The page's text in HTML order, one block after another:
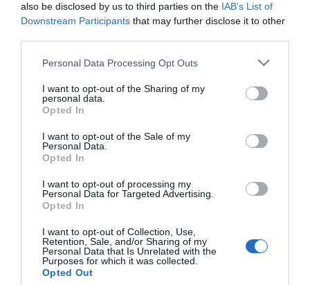
also be disclosed by us to third parties on the IAB’s List of
Downstream Participants that may further disclose it to other
Please note that this website/app uses one or more Google
not limited to your visit or usage behaviour. You may click to
grant or deny consent to Google and its third-party tags to
use your data for below specified purposes in below Google
consent section.
Personal Data Processing Opt Outs
I want to opt-out of the Sharing of my
personal data.
Opted In
I want to opt-out of the Sale of my
Personal Data.
Opted In
I want to opt-out of processing my
Personal Data for Targeted Advertising.
Opted In
I want to opt-out of Collection, Use,
Retention, Sale, and/or Sharing of my
Personal Data that Is Unrelated with the
Purposes for which it was collected.
Opted Out
Pulpo cocido entero bandeja 500
g aproximado
No disponible
Última actualización:
Comprar